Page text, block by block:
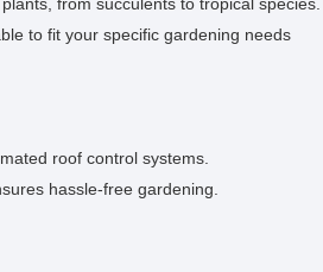
to fit your specific gardening needs
roof control systems.
hassle-free gardening.